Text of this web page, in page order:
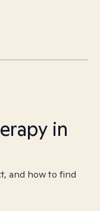
in
and how to find